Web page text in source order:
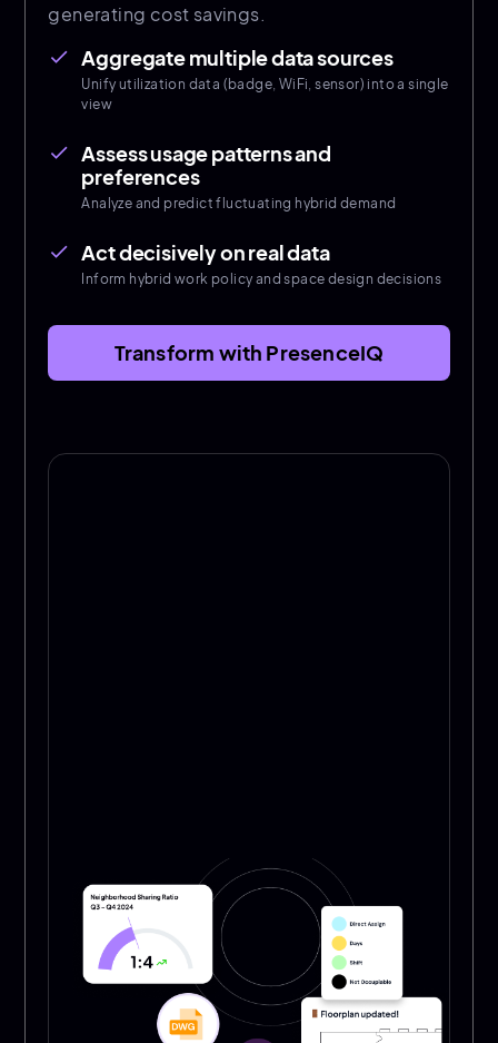
generating cost savings.
done Aggregate multiple data sources
Unify utilization data (badge, WiFi, sensor) into a single
view
done
Assess usage patterns and
preferences
Analyze and predict fluctuating hybrid demand
done Act decisively on real data
Inform hybrid work policy and space design decisions
Transform with PresenceIQ